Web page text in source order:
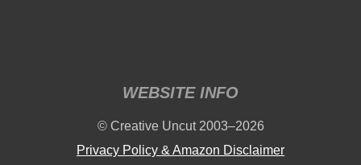
WEBSITE INFO
© Creative Uncut 2003–2026
Privacy Policy & Amazon Disclaimer